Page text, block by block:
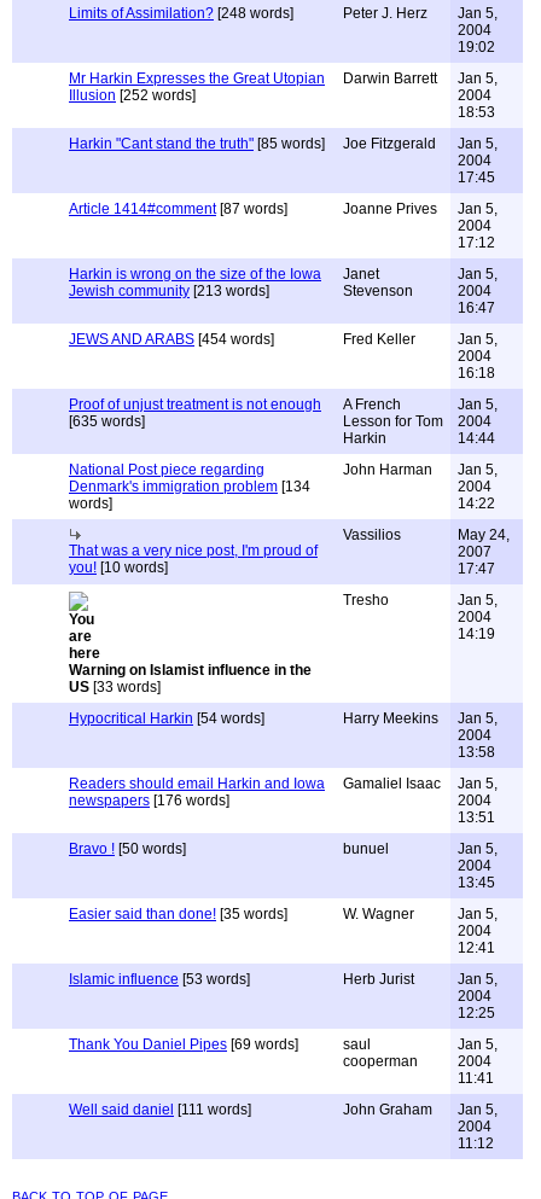
Limits of Assimilation? [248 words] Peter J. Herz
Jan 5,
2004
19:02
Mr Harkin Expresses the Great Utopian
Illusion [252 words]
Darwin Barrett
Jan 5,
2004
18:53
Harkin "Cant stand the truth" [85 words] Joe Fitzgerald
Jan 5,
2004
17:45
Article 1414#comment[87 words] Joanne Prives
Jan 5,
2004
17:12
Harkin is wrong on the size of the Iowa
Jewish community [213 words]
Janet
Stevenson
Jan 5,
2004
16:47
JEWS AND ARABS [454 words] Fred Keller
Jan 5,
2004
16:18
Proof of unjust treatment is not enough
[635 words]
A French
Lesson for Tom
Harkin
Jan 5,
2004
14:44
National Post piece regarding
Denmark's immigration problem [134
words]
John Harman
Jan 5,
2004
14:22
That was a very nice post, I'm proud of
you! [10 words]
Vassilios
May 24,
2007
17:47
Warning on Islamist influence in the
US [33 words]
Tresho
Jan 5,
2004
14:19
Hypocritical Harkin [54 words] Harry Meekins
Jan 5,
2004
13:58
Readers should email Harkin and Iowa
newspapers [176 words]
Gamaliel Isaac
Jan 5,
2004
13:51
Bravo ! [50 words] bunuel
Jan 5,
2004
13:45
Easier said than done! [35 words] W. Wagner
Jan 5,
2004
12:41
Islamic influence [53 words] Herb Jurist
Jan 5,
2004
12:25
Thank You Daniel Pipes [69 words]
saul
cooperman
Jan 5,
2004
11:41
Well said daniel [111 words] John Graham
Jan 5,
2004
11:12
back to top of page